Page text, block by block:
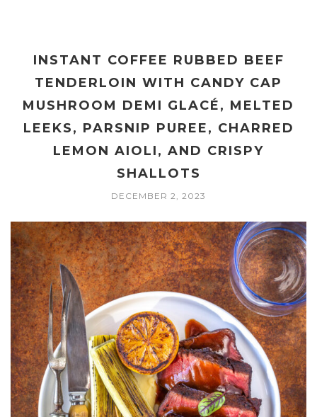
INSTANT COFFEE RUBBED BEEF
TENDERLOIN WITH CANDY CAP
MUSHROOM DEMI GLACÉ, MELTED
LEEKS, PARSNIP PUREE, CHARRED
LEMON AIOLI, AND CRISPY
SHALLOTS
DECEMBER 2, 2023